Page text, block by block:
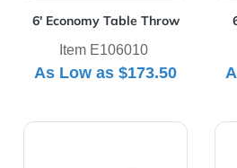
6' Economy Table Throw
Item E106010
As Low as$173.50
View Details 6' Premium Table